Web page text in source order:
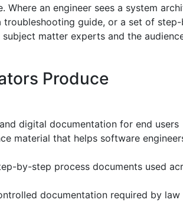
an engineer sees a system
troubleshooting guide, or a set of
matter experts and the
Produce
digital documentation for end users
material that helps software
by-step process documents used
documentation required by law